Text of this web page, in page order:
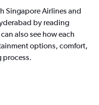
Singapore Airlines and
by reading
also see how each
options, comfort,
process.